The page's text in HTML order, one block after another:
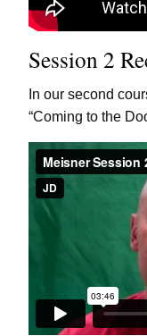
Session 2
In our second
“Coming to the